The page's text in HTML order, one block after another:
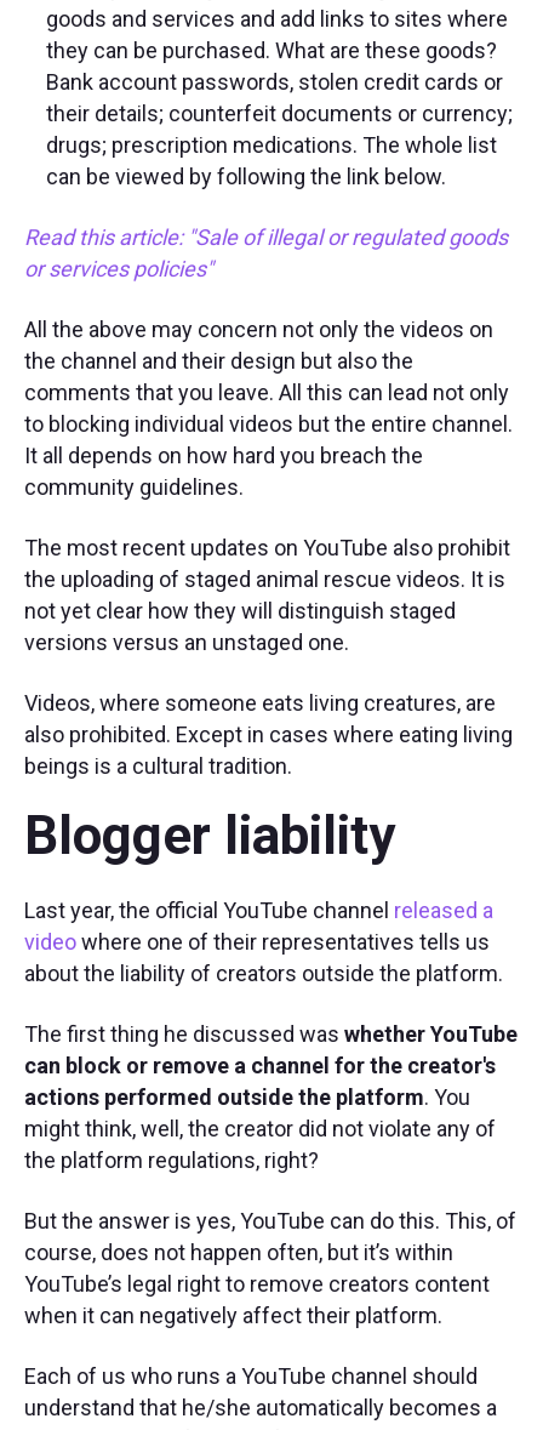
goods and services and add links to sites where
they can be purchased. What are these goods?
Bank account passwords, stolen credit cards or
their details; counterfeit documents or currency;
drugs; prescription medications. The whole list
can be viewed by following the link below.
Read this article: "Sale of illegal or regulated goods
or services policies"
All the above may concern not only the videos on
the channel and their design but also the
comments that you leave. All this can lead not only
to blocking individual videos but the entire channel.
It all depends on how hard you breach the
community guidelines.
The most recent updates on YouTube also prohibit
the uploading of staged animal rescue videos. It is
not yet clear how they will distinguish staged
versions versus an unstaged one.
Videos, where someone eats living creatures, are
also prohibited. Except in cases where eating living
beings is a cultural tradition.
Blogger liability
Last year, the official YouTube channel released a
videowhere one of their representatives tells us
about the liability of creators outside the platform.
The first thing he discussed was whether YouTube
can block or remove a channel for the creator's
actions performed outside the platform. You
might think, well, the creator did not violate any of
the platform regulations, right?
But the answer is yes, YouTube can do this. This, of
course, does not happen often, but it’s within
YouTube’s legal right to remove creators content
when it can negatively affect their platform.
Each of us who runs a YouTube channel should
understand that he/she automatically becomes a